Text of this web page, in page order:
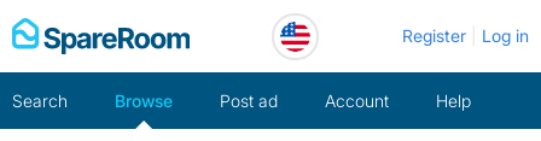
Skip
to
Register Log in
Search Browse Post ad Account Help